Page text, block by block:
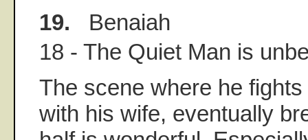
19. Benaiah
18 - The Quiet Man is
The scene where he
with his wife, eventually